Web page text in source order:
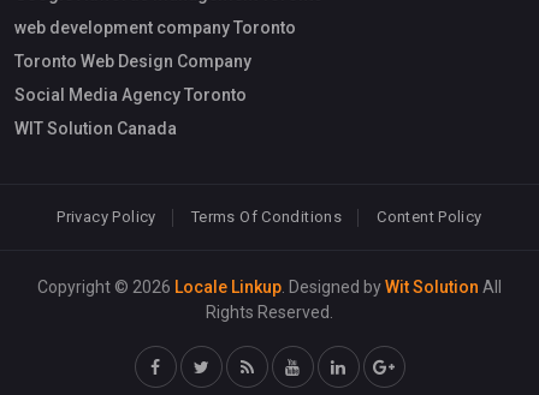
web development company Toronto
Toronto Web Design Company
Social Media Agency Toronto
WIT Solution Canada
Privacy Policy Terms Of Conditions Content Policy
Copyright © 2026 Locale Linkup . Designed byWit Solution All
Rights Reserved.